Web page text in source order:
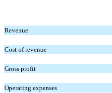
Revenue
Cost of revenue
Gross profit
Operating expenses